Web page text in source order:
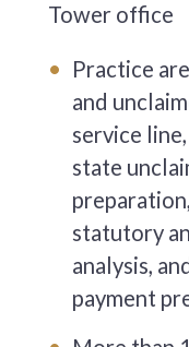
Tower office
Practice
and
service
state
statutory
analysis,
payment